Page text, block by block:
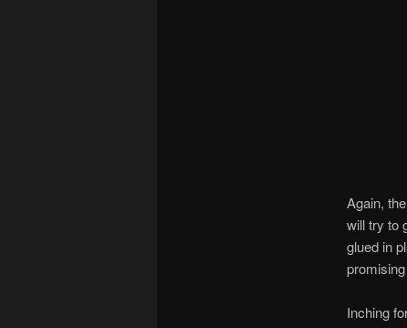
Again,
will try to
glued in
Inching